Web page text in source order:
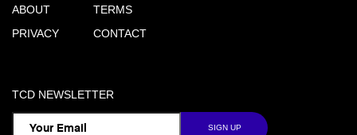
ABOUT
PRIVACY
TERMS
CONTACT
TCD NEWSLETTER